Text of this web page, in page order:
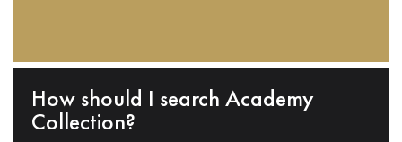
How should I search Academy
Collection?